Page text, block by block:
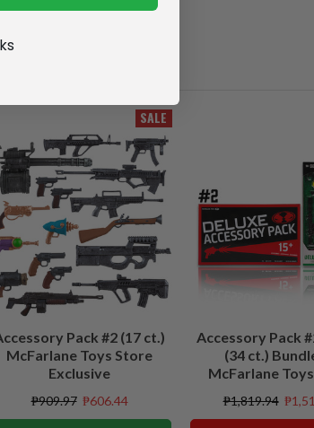
SALE
Pack #2 (17 ct.)
McFarlane Toys Store
Exclusive
₱909.97 ₱606.44
Accessory Pack
(34 ct.)
McFarlane
₱1,819.94